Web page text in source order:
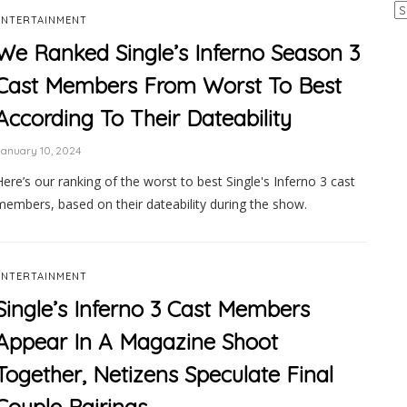
Ranked Single’s Inferno Season 3
Members From Worst To Best
To Their Dateability
10, 2024
our ranking of the worst to best Single's Inferno 3 cast
based on their dateability during the show.
Inferno 3 Cast Members
In A Magazine Shoot
Netizens Speculate Final